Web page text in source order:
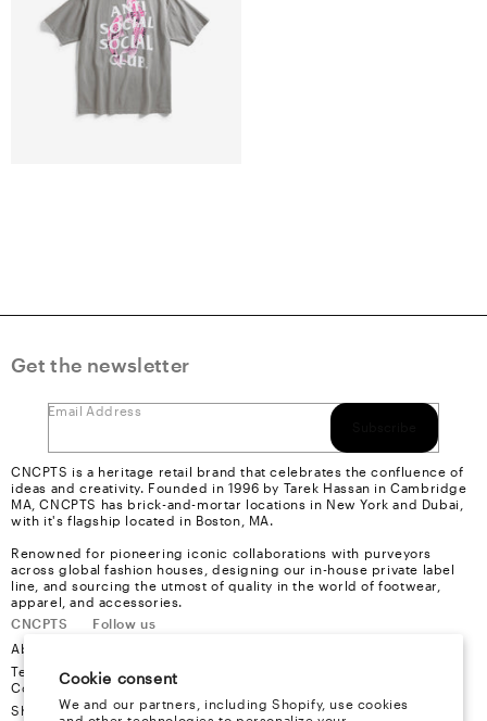
Cookie consent
We and our partners, including Shopify, use cookies
Get the newsletter
Email Address
CNCPTS is a heritage retail brand that celebrates the confluence of
ideas and creativity. Founded in 1996 by Tarek Hassan in Cambridge
MA, CNCPTS has brick-and-mortar locations in New York and Dubai,
with it's flagship located in Boston, MA.
Renowned for pioneering iconic collaborations with purveyors
across global fashion houses, designing our in-house private label
line, and sourcing the utmost of quality in the world of footwear,
apparel, and accessories.
CNCPTS
About Us
Terms &
Conditions
Shipping
Follow us
Youtube
X